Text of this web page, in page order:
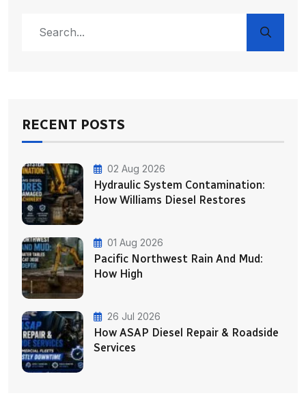
RECENT POSTS
02 Aug 2026
Hydraulic System Contamination:
How Williams Diesel Restores
01 Aug 2026
Pacific Northwest Rain And Mud:
How High
26 Jul 2026
How ASAP Diesel Repair & Roadside
Services